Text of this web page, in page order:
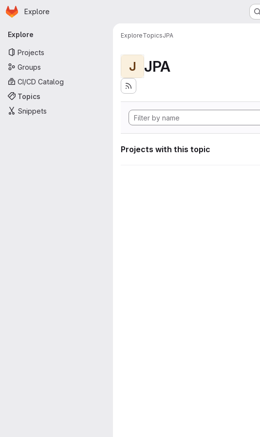
Skip to main content
Homepage
Explore
Primary navigation
Explore
Projects
Groups
CI/CD Catalog
Topics
Snippets
ExploreTopicsJPA
J JPA
Projects with this topic